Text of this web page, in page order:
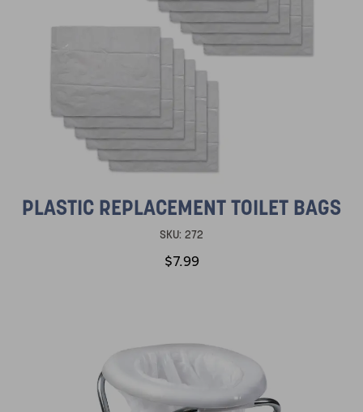
PLASTIC REPLACEMENT TOILET BAGS
SKU: 272
$7.99